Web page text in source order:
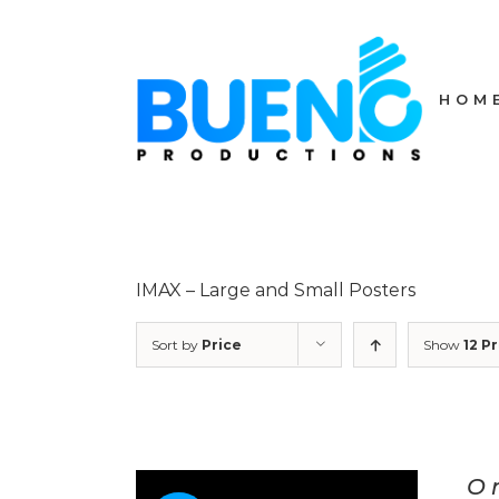
IMAX – Large and Small Posters
Sort by Price Show 12